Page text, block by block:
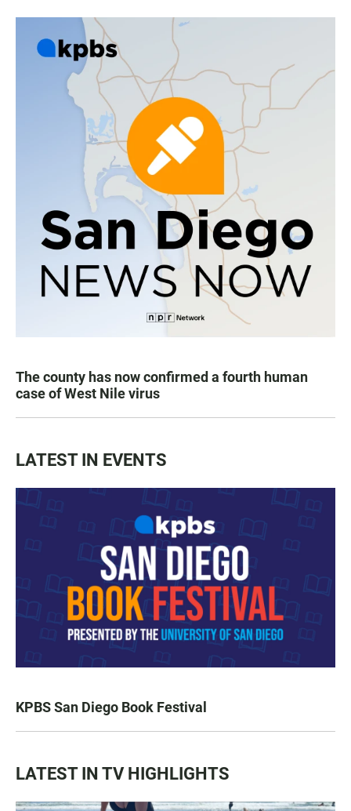
The county has now confirmed a fourth human
case of West Nile virus
LATEST IN EVENTS
KPBS San Diego Book Festival
LATEST IN TV HIGHLIGHTS